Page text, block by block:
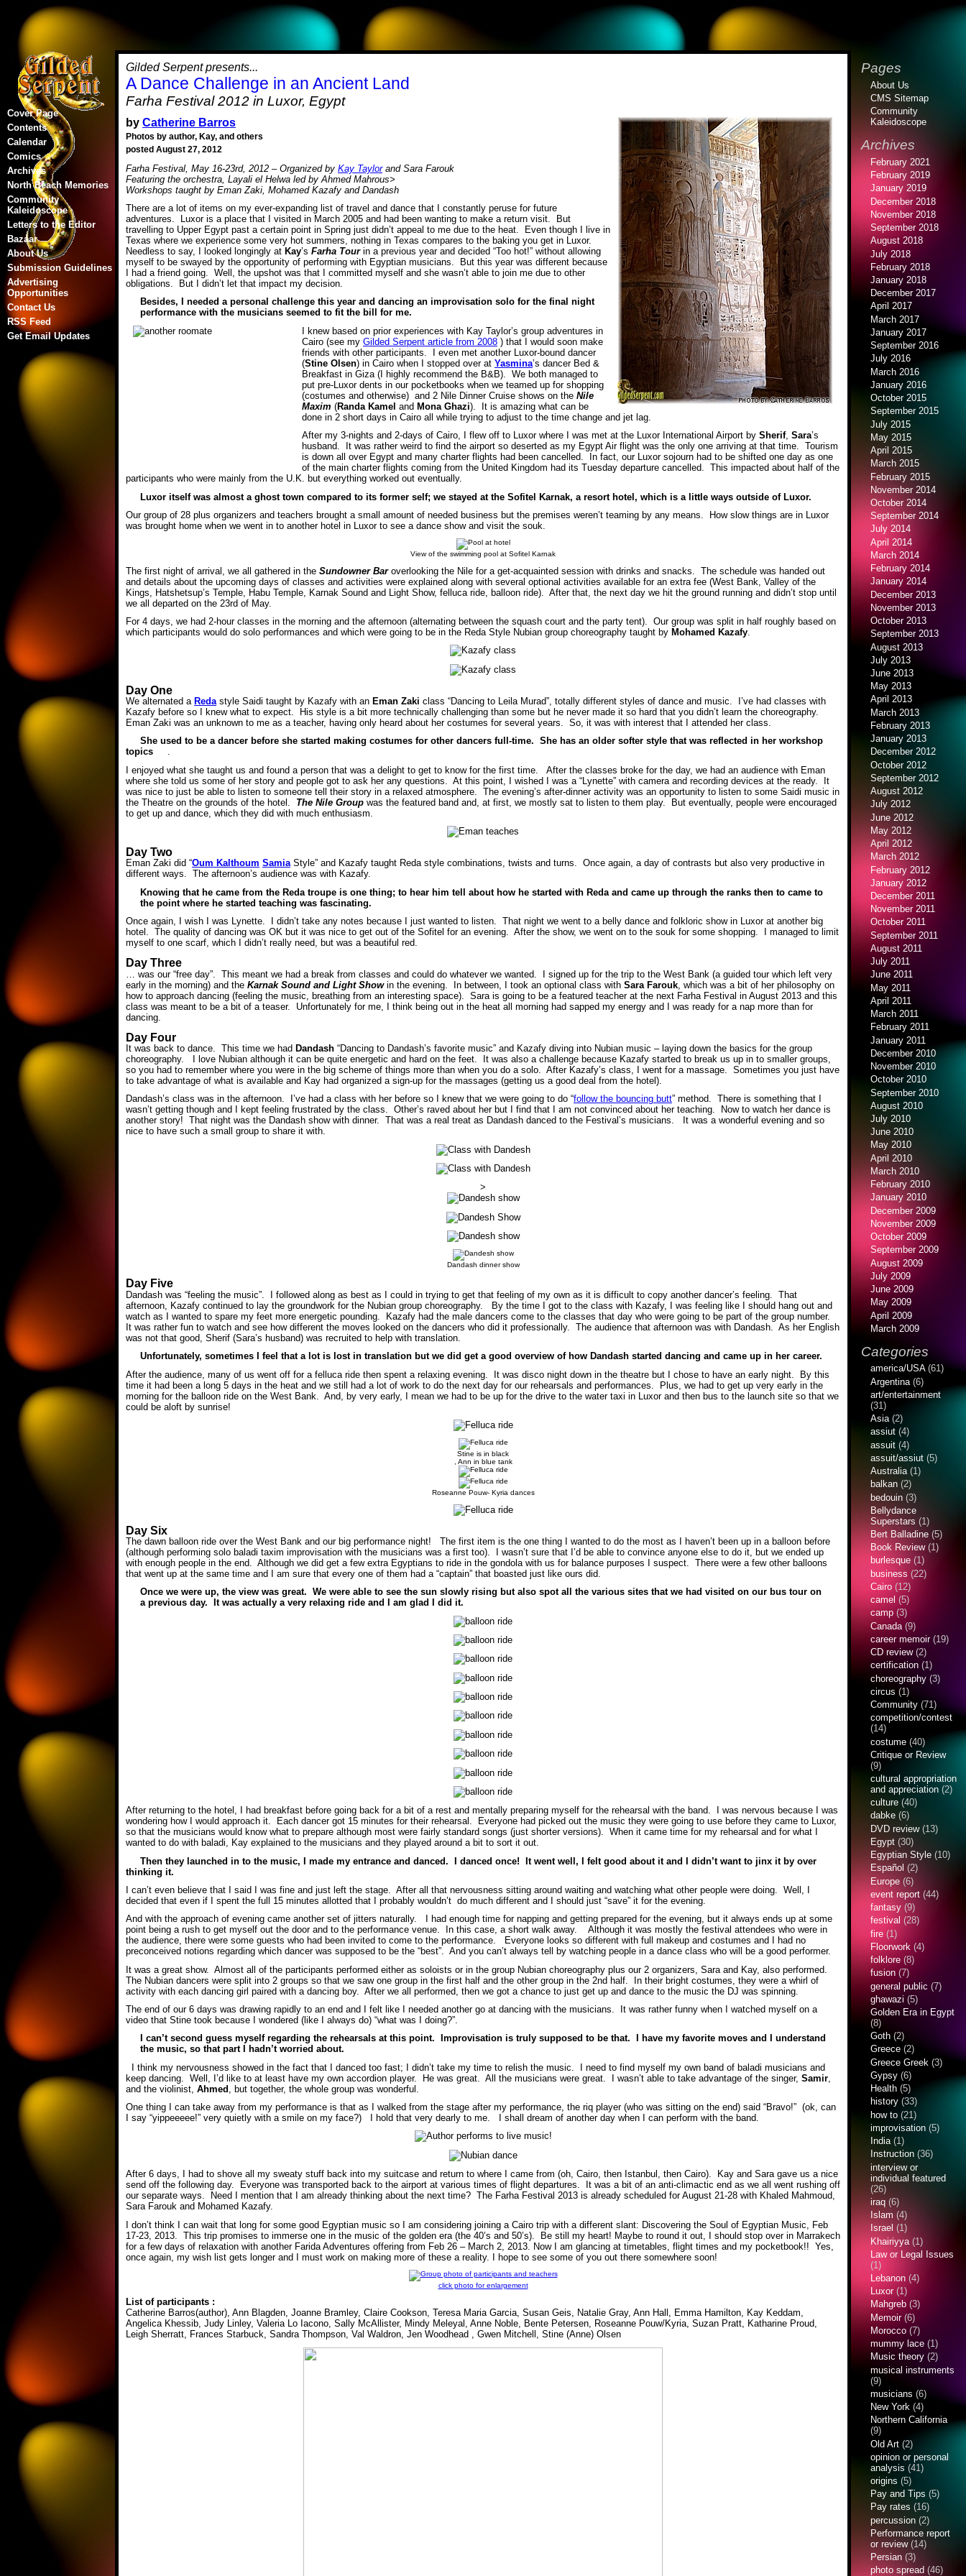
Gilded Serpent presents...
A Dance Challenge in an Ancient Land
Farha Festival 2012 in Luxor, Egypt
by Catherine Barros
Photos by author, Kay, and others
posted August 27, 2012
Farha Festival, May 16-23rd, 2012 – Organized by Kay Taylorand Sara Farouk
Featuring the orchestra, Layali el Helwa led by Ahmed Mahrous>
Workshops taught by Eman Zaki, Mohamed Kazafy and Dandash
There are a lot of items on my ever-expanding list of travel and dance that I constantly peruse for future
adventures. Luxor is a place that I visited in March 2005 and had been wanting to make a return visit. But
travelling to Upper Egypt past a certain point in Spring just didn’t appeal to me due to the heat. Even though I live in
Texas where we experience some very hot summers, nothing in Texas compares to the baking you get in Luxor.
Needless to say, I looked longingly at Kay’s Farha Tourin a previous year and decided “Too hot!” without allowing
myself to be swayed by the opportunity of performing with Egyptian musicians. But this year was different because
I had a friend going. Well, the upshot was that I committed myself and she wasn’t able to join me due to other
obligations. But I didn’t let that impact my decision.
Besides, I needed a personal challenge this year and dancing an improvisation solo for the final night
performance with the musicians seemed to fit the bill for me.
I knew based on prior experiences with Kay Taylor’s group adventures in
Cairo (see my Gilded Serpent article from 2008 ) that I would soon make
friends with other participants. I even met another Luxor-bound dancer
(Stine Olsen) in Cairo when I stopped over at Yasmina’s dancer Bed &
Breakfast in Giza (I highly recommend the B&B). We both managed to
put pre-Luxor dents in our pocketbooks when we teamed up for shopping
(costumes and otherwise) and 2 Nile Dinner Cruise shows on the Nile
Maxim (Randa Kamel and Mona Ghazi). It is amazing what can be
done in 2 short days in Cairo all while trying to adjust to the time change and jet lag.
After my 3-nights and 2-days of Cairo, I flew off to Luxor where I was met at the Luxor International Airport by Sherif, Sara’s
husband. It was rather weird to find the airport so deserted as my Egypt Air flight was the only one arriving at that time. Tourism
is down all over Egypt and many charter flights had been cancelled. In fact, our Luxor sojourn had to be shifted one day as one
of the main charter flights coming from the United Kingdom had its Tuesday departure cancelled. This impacted about half of the
participants who were mainly from the U.K. but everything worked out eventually.
Luxor itself was almost a ghost town compared to its former self; we stayed at the Sofitel Karnak, a resort hotel, which is a little ways outside of Luxor.
Our group of 28 plus organizers and teachers brought a small amount of needed business but the premises weren’t teaming by any means. How slow things are in Luxor
was brought home when we went in to another hotel in Luxor to see a dance show and visit the souk.
View of the swimming pool at Sofitel Karnak
The first night of arrival, we all gathered in the Sundowner Baroverlooking the Nile for a get-acquainted session with drinks and snacks. The schedule was handed out
and details about the upcoming days of classes and activities were explained along with several optional activities available for an extra fee (West Bank, Valley of the
Kings, Hatshetsup’s Temple, Habu Temple, Karnak Sound and Light Show, felluca ride, balloon ride). After that, the next day we hit the ground running and didn’t stop until
we all departed on the 23rd of May.
For 4 days, we had 2-hour classes in the morning and the afternoon (alternating between the squash court and the party tent). Our group was split in half roughly based on
which participants would do solo performances and which were going to be in the Reda Style Nubian group choreography taught by Mohamed Kazafy
Day One
We alternated a Redastyle Saidi taught by Kazafy with an Eman Zaki class “Dancing to Leila Murad”, totally different styles of dance and music. I’ve had classes with
Kazafy before so I knew what to expect. His style is a bit more technically challenging than some but he never made it so hard that you didn’t learn the choreography.
Eman Zaki was an unknown to me as a teacher, having only heard about her costumes for several years. So, it was with interest that I attended her class.
She used to be a dancer before she started making costumes for other dancers full-time. She has an older softer style that was reflected in her workshop
topics
.
I enjoyed what she taught us and found a person that was a delight to get to know for the first time. After the classes broke for the day, we had an audience with Eman
where she told us some of her story and people got to ask her any questions. At this point, I wished I was a “Lynette” with camera and recording devices at the ready. It
was nice to just be able to listen to someone tell their story in a relaxed atmosphere. The evening’s after-dinner activity was an opportunity to listen to some Saidi music in
the Theatre on the grounds of the hotel. The Nile Group was the featured band and, at first, we mostly sat to listen to them play. But eventually, people were encouraged
to get up and dance, which they did with much enthusiasm.
Day Two
Eman Zaki did “Oum Kalthoum SamiaStyle” and Kazafy taught Reda style combinations, twists and turns. Once again, a day of contrasts but also very productive in
different ways. The afternoon’s audience was with Kazafy.
Knowing that he came from the Reda troupe is one thing; to hear him tell about how he started with Reda and came up through the ranks then to came to
the point where he started teaching was fascinating.
Once again, I wish I was Lynette. I didn’t take any notes because I just wanted to listen. That night we went to a belly dance and folkloric show in Luxor at another big
hotel. The quality of dancing was OK but it was nice to get out of the Sofitel for an evening. After the show, we went on to the souk for some shopping. I managed to limit
myself to one scarf, which I didn’t really need, but was a beautiful red.
Day Three
… was our “free day”. This meant we had a break from classes and could do whatever we wanted. I signed up for the trip to the West Bank (a guided tour which left very
early in the morning) and the Karnak Sound and Light Showin the evening. In between, I took an optional class with Sara Farouk , which was a bit of her philosophy on
how to approach dancing (feeling the music, breathing from an interesting space). Sara is going to be a featured teacher at the next Farha Festival in August 2013 and this
class was meant to be a bit of a teaser. Unfortunately for me, I think being out in the heat all morning had sapped my energy and I was ready for a nap more than for
dancing.
Day Four
It was back to dance. This time we had Dandash “Dancing to Dandash’s favorite music” and Kazafy diving into Nubian music – laying down the basics for the group
choreography. I love Nubian although it can be quite energetic and hard on the feet. It was also a challenge because Kazafy started to break us up in to smaller groups,
so you had to remember where you were in the big scheme of things more than when you do a solo. After Kazafy’s class, I went for a massage. Sometimes you just have
to take advantage of what is available and Kay had organized a sign-up for the massages (getting us a good deal from the hotel).
Dandash’s class was in the afternoon. I’ve had a class with her before so I knew that we were going to do “follow the bouncing butt” method. There is something that I
wasn’t getting though and I kept feeling frustrated by the class. Other’s raved about her but I find that I am not convinced about her teaching. Now to watch her dance is
another story! That night was the Dandash show with dinner. That was a real treat as Dandash danced to the Festival’s musicians. It was a wonderful evening and so
nice to have such a small group to share it with.
>
Dandash dinner show
Day Five
Dandash was “feeling the music”. I followed along as best as I could in trying to get that feeling of my own as it is difficult to copy another dancer’s feeling. That
afternoon, Kazafy continued to lay the groundwork for the Nubian group choreography. By the time I got to the class with Kazafy, I was feeling like I should hang out and
watch as I wanted to spare my feet more energetic pounding. Kazafy had the male dancers come to the classes that day who were going to be part of the group number.
It was rather fun to watch and see how different the moves looked on the dancers who did it professionally. The audience that afternoon was with Dandash. As her English
was not that good, Sherif (Sara’s husband) was recruited to help with translation.
Unfortunately, sometimes I feel that a lot is lost in translation but we did get a good overview of how Dandash started dancing and came up in her career.
After the audience, many of us went off for a felluca ride then spent a relaxing evening. It was disco night down in the theatre but I chose to have an early night. By this
time it had been a long 5 days in the heat and we still had a lot of work to do the next day for our rehearsals and performances. Plus, we had to get up very early in the
morning for the balloon ride on the West Bank. And, by very early, I mean we had to be up for the drive to the water taxi in Luxor and then bus to the launch site so that we
could be aloft by sunrise!
Stine is in black
, Ann in blue tank
Roseanne Pouw- Kyria dances
Day Six
The dawn balloon ride over the West Bank and our big performance night! The first item is the one thing I wanted to do the most as I haven’t been up in a balloon before
(although performing solo baladi taxim improvisation with the musicians was a first too). I wasn’t sure that I’d be able to convince anyone else to do it, but we ended up
with enough people in the end. Although we did get a few extra Egyptians to ride in the gondola with us for balance purposes I suspect. There were a few other balloons
that went up at the same time and I am sure that every one of them had a “captain” that boasted just like ours did.
Once we were up, the view was great. We were able to see the sun slowly rising but also spot all the various sites that we had visited on our bus tour on
a previous day. It was actually a very relaxing ride and I am glad I did it.
After returning to the hotel, I had breakfast before going back for a bit of a rest and mentally preparing myself for the rehearsal with the band. I was nervous because I was
wondering how I would approach it. Each dancer got 15 minutes for their rehearsal. Everyone had picked out the music they were going to use before they came to Luxor,
so that the musicians would know what to prepare although most were fairly standard songs (just shorter versions). When it came time for my rehearsal and for what I
wanted to do with baladi, Kay explained to the musicians and they played around a bit to sort it out.
Then they launched in to the music, I made my entrance and danced. I danced once! It went well, I felt good about it and I didn’t want to jinx it by over
thinking it.
I can’t even believe that I said I was fine and just left the stage. After all that nervousness sitting around waiting and watching what other people were doing. Well, I
decided that even if I spent the full 15 minutes allotted that I probably wouldn’t do much different and I should just “save” it for the evening.
And with the approach of evening came another set of jitters naturally. I had enough time for napping and getting prepared for the evening, but it always ends up at some
point being a rush to get myself out the door and to the performance venue. In this case, a short walk away. Although it was mostly the festival attendees who were in
the audience, there were some guests who had been invited to come to the performance. Everyone looks so different with full makeup and costumes and I had no
preconceived notions regarding which dancer was supposed to be the “best”. And you can’t always tell by watching people in a dance class who will be a good performer.
It was a great show. Almost all of the participants performed either as soloists or in the group Nubian choreography plus our 2 organizers, Sara and Kay, also performed.
The Nubian dancers were split into 2 groups so that we saw one group in the first half and the other group in the 2nd half. In their bright costumes, they were a whirl of
activity with each dancing girl paired with a dancing boy. After we all performed, then we got a chance to just get up and dance to the music the DJ was spinning.
The end of our 6 days was drawing rapidly to an end and I felt like I needed another go at dancing with the musicians. It was rather funny when I watched myself on a
video that Stine took because I wondered (like I always do) “what was I doing?”.
I can’t second guess myself regarding the rehearsals at this point. Improvisation is truly supposed to be that. I have my favorite moves and I understand
the music, so that part I hadn’t worried about.
I think my nervousness showed in the fact that I danced too fast; I didn’t take my time to relish the music. I need to find myself my own band of baladi musicians and
keep dancing. Well, I’d like to at least have my own accordion player. He was great. All the musicians were great. I wasn’t able to take advantage of the singer, Samir
and the violinist, Ahmed
, but together, the whole group was wonderful.
One thing I can take away from my performance is that as I walked from the stage after my performance, the riq player (who was sitting on the end) said “Bravo!” (ok, can
I say “yippeeeee!” very quietly with a smile on my face?) I hold that very dearly to me. I shall dream of another day when I can perform with the band.
After 6 days, I had to shove all my sweaty stuff back into my suitcase and return to where I came from (oh, Cairo, then Istanbul, then Cairo). Kay and Sara gave us a nice
send off the following day. Everyone was transported back to the airport at various times of flight departures. It was a bit of an anti-climactic end as we all went rushing off
our separate ways. Need I mention that I am already thinking about the next time? The Farha Festival 2013 is already scheduled for August 21-28 with Khaled Mahmoud,
Sara Farouk and Mohamed Kazafy.
I don’t think I can wait that long for some good Egyptian music so I am considering joining a Cairo trip with a different slant: Discovering the Soul of Egyptian Music, Feb
17-23, 2013. This trip promises to immerse one in the music of the golden era (the 40’s and 50’s). Be still my heart! Maybe to round it out, I should stop over in Marrakech
for a few days of relaxation with another Farida Adventures offering from Feb 26 – March 2, 2013. Now I am glancing at timetables, flight times and my pocketbook!! Yes,
once again, my wish list gets longer and I must work on making more of these a reality. I hope to see some of you out there somewhere soon!
click photo for enlargement
List of participants :
Catherine Barros(author), Ann Blagden, Joanne Bramley, Claire Cookson, Teresa Maria Garcia, Susan Geis, Natalie Gray, Ann Hall, Emma Hamilton, Kay Keddam,
Angelica Khessib, Judy Linley, Valeria Lo Iacono, Sally McAllister, Mindy Meleyal, Anne Noble, Bente Petersen, Roseanne Pouw/Kyria, Suzan Pratt, Katharine Proud,
Leigh Sherratt, Frances Starbuck, Sandra Thompson, Val Waldron, Jen Woodhead , Gwen Mitchell, Stine (Anne) Olsen
Cover Page
Contents
Calendar
Comics
Archives
North Beach Memories
Community
Kaleidoscope
Letters to the Editor
Bazaar
About Us
Submission Guidelines
Advertising
Opportunities
Contact Us
RSS Feed
Get Email Updates
Pages
About Us
CMS Sitemap
Community
Kaleidoscope
Archives
February 2021
February 2019
January 2019
December 2018
November 2018
September 2018
August 2018
July 2018
February 2018
January 2018
December 2017
April 2017
March 2017
January 2017
September 2016
July 2016
March 2016
January 2016
October 2015
September 2015
July 2015
May 2015
April 2015
March 2015
February 2015
November 2014
October 2014
September 2014
July 2014
April 2014
March 2014
February 2014
January 2014
December 2013
November 2013
October 2013
September 2013
August 2013
July 2013
June 2013
May 2013
April 2013
March 2013
February 2013
January 2013
December 2012
October 2012
September 2012
August 2012
July 2012
June 2012
May 2012
April 2012
March 2012
February 2012
January 2012
December 2011
November 2011
October 2011
September 2011
August 2011
July 2011
June 2011
May 2011
April 2011
March 2011
February 2011
January 2011
December 2010
November 2010
October 2010
September 2010
August 2010
July 2010
June 2010
May 2010
April 2010
March 2010
February 2010
January 2010
December 2009
November 2009
October 2009
September 2009
August 2009
July 2009
June 2009
May 2009
April 2009
March 2009
Categories
america/USA(61)
Argentina (6)
art/entertainment
(31)
Asia(2)
assiut (4)
assuit (4)
assuit/assiut (5)
Australia(1)
balkan (2)
bedouin (3)
Bellydance
Superstars (1)
Bert Balladine (5)
Book Review(1)
burlesque (1)
business (22)
Cairo (12)
camel (5)
camp (3)
Canada (9)
career memoir(19)
CD review(2)
certification (1)
choreography (3)
circus (1)
Community (71)
competition/contest
(14)
costume (40)
Critique or Review
(9)
cultural appropriation
and appreciation (2)
culture (40)
dabke (6)
DVD review(13)
Egypt (30)
Egyptian Style (10)
Español (2)
Europe (6)
event report (44)
fantasy (9)
festival (28)
fire (1)
Floorwork (4)
folklore (8)
fusion (7)
general public (7)
ghawazi (5)
Golden Era in Egypt
(8)
Goth (2)
Greece (2)
Greece Greek (3)
Gypsy (6)
Health (5)
history (33)
how to (21)
improvisation (5)
India(1)
Instruction (36)
interview or
individual featured
(26)
iraq (6)
Islam (4)
Israel (1)
Khairiyya (1)
Law or Legal Issues
(1)
Lebanon (4)
Luxor(1)
Mahgreb (3)
Memoir(6)
Morocco (7)
mummy lace (1)
Music theory (2)
musical instruments
(9)
musicians (6)
New York (4)
Northern California
(9)
Old Art (2)
opinion or personal
analysis (41)
origins (5)
Pay and Tips (5)
Pay rates (16)
percussion (2)
Performance report
or review(14)
Persian (3)
photo spread (46)